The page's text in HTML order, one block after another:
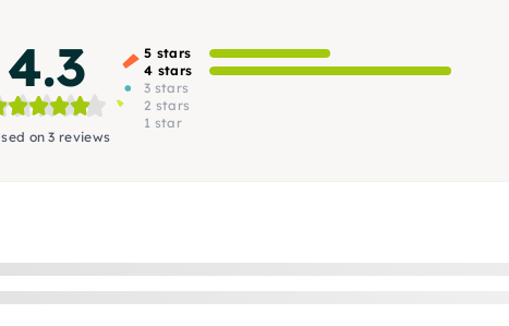
4.3
on 3 reviews
5 stars
4 stars
3 stars
2 stars
1 star